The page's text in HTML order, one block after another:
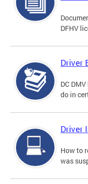
DFHV
Driver
DC
do in
Driver
How to
was